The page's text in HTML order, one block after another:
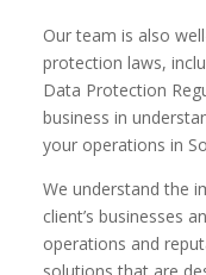
Our team is also
protection laws,
Data Protection
business in
your operations in
We understand the
client’s businesses
operations and